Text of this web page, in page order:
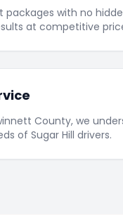
packages with no
at competitive
County, we
of Sugar Hill drivers.